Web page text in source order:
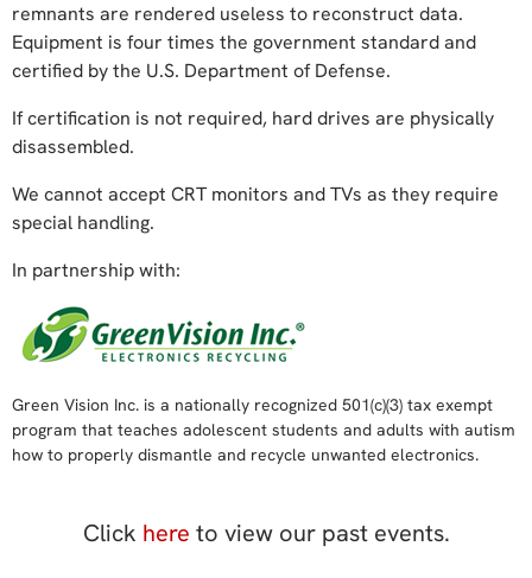
remnants are rendered useless to reconstruct data.
Equipment is four times the government standard and
certified by the U.S. Department of Defense.
If certification is not required, hard drives are physically
disassembled.
We cannot accept CRT monitors and TVs as they require
special handling.
In partnership with:
Green Vision Inc. is a nationally recognized 501(c)(3) tax exempt
program that teaches adolescent students and adults with autism
how to properly dismantle and recycle unwanted electronics.
Click here to view our past events.